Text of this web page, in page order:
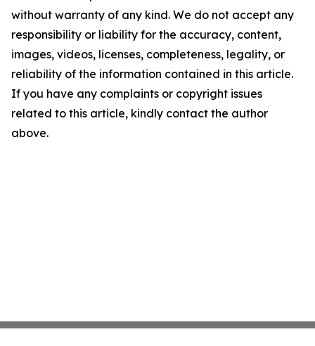
without warranty of any kind. We do not accept any
responsibility or liability for the accuracy, content,
images, videos, licenses, completeness, legality, or
reliability of the information contained in this article.
If you have any complaints or copyright issues
related to this article, kindly contact the author
above.